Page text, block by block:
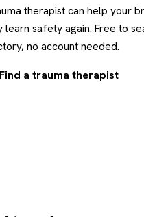
therapist can help your
learn safety again. Free to
no account needed.
Find a trauma therapist